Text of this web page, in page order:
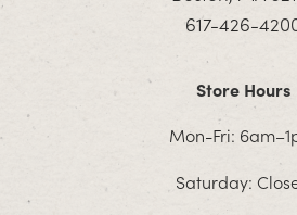
617-426-
Store Hours
Mon-Fri:
Saturday: